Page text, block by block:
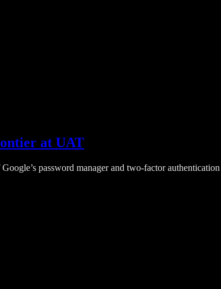
at UAT
password manager and two-factor